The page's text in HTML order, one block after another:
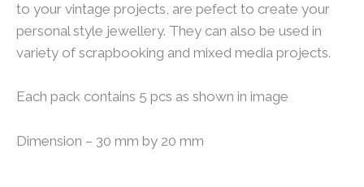
to your vintage projects, are pefect to create your
personal style jewellery. They can also be used in
variety of scrapbooking and mixed media projects.
Each pack contains 5 pcs as shown in image
Dimension – 30 mm by 20 mm